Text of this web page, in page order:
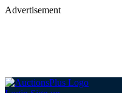
Advertisement